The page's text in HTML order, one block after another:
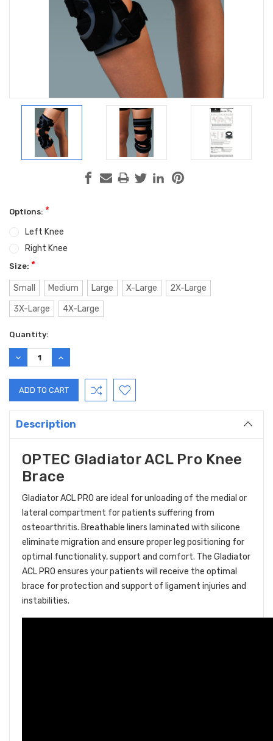
Options: *
Left Knee
Right Knee
Size: *
Small Medium Large X-Large
2X-Large
3X-Large
4X-Large
Current
Stock:
Quantity:
DECREASE
QUANTITY:
INCREASE
QUANTITY:
Description
OPTEC Gladiator ACL Pro Knee
Brace
Gladiator ACL PRO are ideal for unloading of the medial or
lateral compartment for patients suffering from
osteoarthritis. Breathable liners laminated with silicone
eliminate migration and ensure proper leg positioning for
optimal functionality, support and comfort. The Gladiator
ACL PRO ensures your patients will receive the optimal
brace for protection and support of ligament injuries and
instabilities.